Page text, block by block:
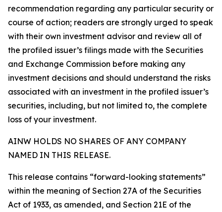
recommendation regarding any particular security or
course of action; readers are strongly urged to speak
with their own investment advisor and review all of
the profiled issuer’s filings made with the Securities
and Exchange Commission before making any
investment decisions and should understand the risks
associated with an investment in the profiled issuer’s
securities, including, but not limited to, the complete
loss of your investment.
AINW HOLDS NO SHARES OF ANY COMPANY
NAMED IN THIS RELEASE.
This release contains “forward-looking statements”
within the meaning of Section 27A of the Securities
Act of 1933, as amended, and Section 21E of the